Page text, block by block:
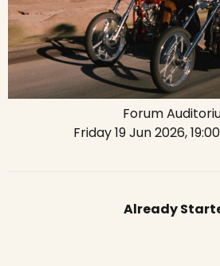
Forum
Friday 19 Jun 2026, 19:00
Already